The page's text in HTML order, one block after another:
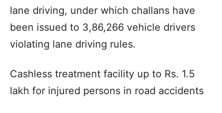
lane driving, under which challans have
been issued to 3,86,266 vehicle drivers
violating lane driving rules.
Cashless treatment facility up to Rs. 1.5
lakh for injured persons in road accidents